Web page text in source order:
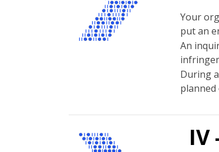
Your
put an
An
During
IV